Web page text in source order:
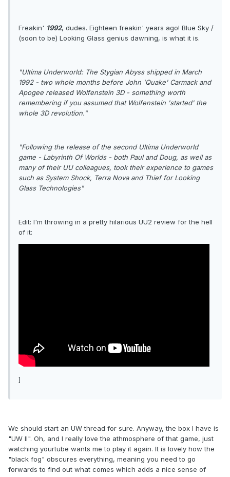
Freakin' 1992, dudes. Eighteen freakin' years ago! Blue Sky /
(soon to be) Looking Glass genius dawning, is what it is.
"Ultima Underworld: The Stygian Abyss shipped in March
1992 - two whole months before John 'Quake' Carmack and
Apogee released Wolfenstein 3D - something worth
remembering if you assumed that Wolfenstein 'started' the
whole 3D revolution."
"Following the release of the second Ultima Underworld
game - Labyrinth Of Worlds - both Paul and Doug, as well as
many of their UU colleagues, took their experience to games
such as System Shock, Terra Nova and Thief for Looking
Glass Technologies"
Edit: I'm throwing in a pretty hilarious UU2 review for the hell
of it:
]
We should start an UW thread for sure. Anyway, the box I have is
"UW II". Oh, and I really love the athmosphere of that game, just
watching yourtube wants me to play it again. It is lovely how the
"black fog" obscures everything, meaning you need to go
forwards to find out what comes which adds a nice sense of